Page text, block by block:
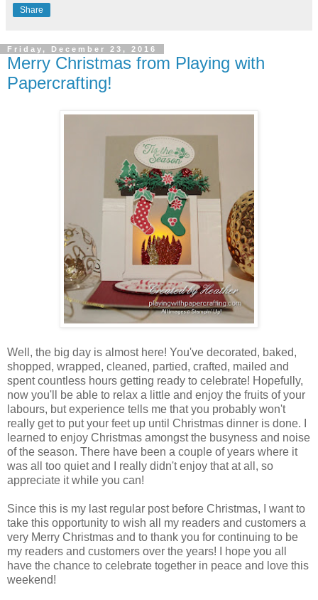
Share
Friday, December 23, 2016
Merry Christmas from Playing with
Papercrafting!
Well, the big day is almost here! You've decorated, baked,
shopped, wrapped, cleaned, partied, crafted, mailed and
spent countless hours getting ready to celebrate! Hopefully,
now you'll be able to relax a little and enjoy the fruits of your
labours, but experience tells me that you probably won't
really get to put your feet up until Christmas dinner is done. I
learned to enjoy Christmas amongst the busyness and noise
of the season. There have been a couple of years where it
was all too quiet and I really didn't enjoy that at all, so
appreciate it while you can!
Since this is my last regular post before Christmas, I want to
take this opportunity to wish all my readers and customers a
very Merry Christmas and to thank you for continuing to be
my readers and customers over the years! I hope you all
have the chance to celebrate together in peace and love this
weekend!